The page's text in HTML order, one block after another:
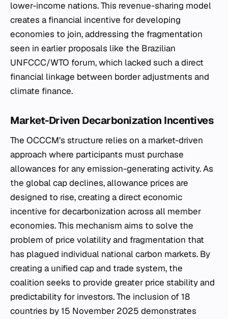
lower-income nations. This revenue-sharing model
creates a financial incentive for developing
economies to join, addressing the fragmentation
seen in earlier proposals like the Brazilian
UNFCCC/WTO forum, which lacked such a direct
financial linkage between border adjustments and
climate finance.
Market-Driven Decarbonization Incentives
The OCCCM’s structure relies on a market-driven
approach where participants must purchase
allowances for any emission-generating activity. As
the global cap declines, allowance prices are
designed to rise, creating a direct economic
incentive for decarbonization across all member
economies. This mechanism aims to solve the
problem of price volatility and fragmentation that
has plagued individual national carbon markets. By
creating a unified cap and trade system, the
coalition seeks to provide greater price stability and
predictability for investors. The inclusion of 18
countries by 15 November 2025 demonstrates